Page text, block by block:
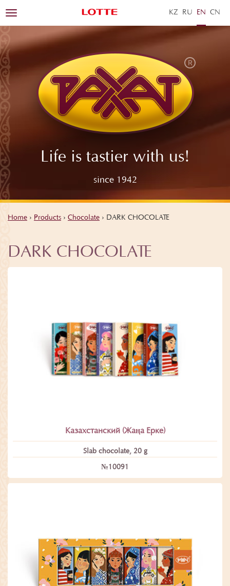
KZ RU EN ZH
Life is tastier with us!
since 1942
Toggle
navigation
Home › Products › Chocolate › DARK CHOCOLATE
DARK CHOCOLATE
Казахстанский (Жаңа Ерке)
Slab chocolate, 20 g
№10091